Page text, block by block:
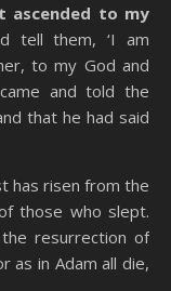
ascended to my
tell them, ‘I am
to my God and
and told the
that he had said
has risen from the
those who slept.
resurrection of
as in Adam all die,